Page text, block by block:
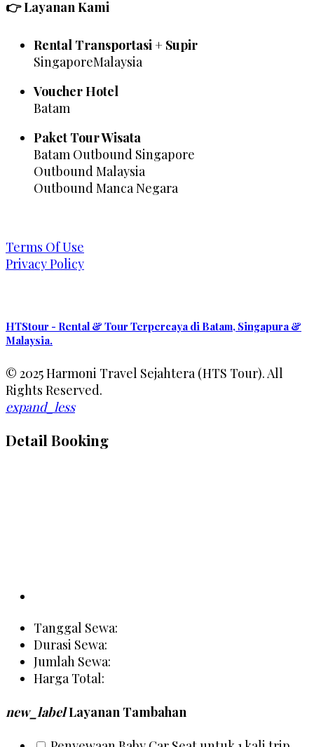
👉 Layanan Kami
Rental Transportasi + Supir
SingaporeMalaysia
Voucher Hotel
Batam
Paket Tour Wisata
Batam Outbound Singapore
Outbound Malaysia
Outbound Manca Negara
Terms Of Use
Privacy Policy
HTStour - Rental & Tour Terpercaya di Batam, Singapura &
Malaysia.
© 2025 Harmoni Travel Sejahtera (HTS Tour). All
Rights Reserved.
expand_less
Detail Booking
new_labelLayanan Tambahan
Penyewaan Baby Car Seat untuk 1 kali trip
Rp 20
person Detail Customer